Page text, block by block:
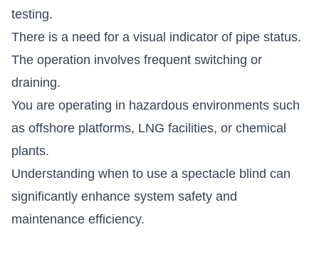
testing.
There is a need for a visual indicator of pipe status.
The operation involves frequent switching or
draining.
You are operating in hazardous environments such
as offshore platforms, LNG facilities, or chemical
plants.
Understanding when to use a spectacle blind can
significantly enhance system safety and
maintenance efficiency.